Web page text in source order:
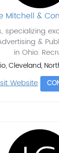
Mitchell &
specializing
&
in Ohio.
Cleveland,
Website